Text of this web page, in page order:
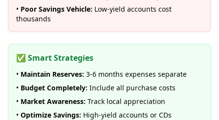
• Poor Savings Vehicle: Low-yield accounts cost
thousands
✅ Smart Strategies
• Maintain Reserves: 3-6 months expenses separate
• Budget Completely: Include all purchase costs
• Market Awareness: Track local appreciation
• Optimize Savings: High-yield accounts or CDs